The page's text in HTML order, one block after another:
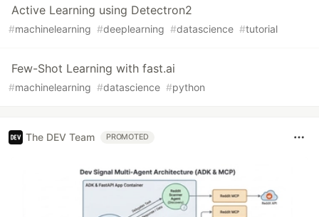
Active Learning using Detectron2
#machinelearning #deeplearning #datascience #tutorial
Few-Shot Learning with fast.ai
#machinelearning #datascience #python
The DEV Team PROMOTED